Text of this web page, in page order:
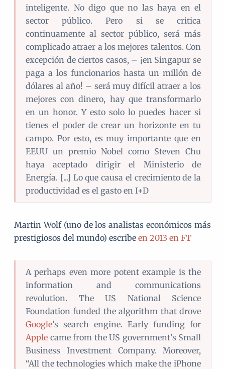
inteligente. No digo que no las haya en el
sector público. Pero si se critica
continuamente al sector público, será más
complicado atraer a los mejores talentos. Con
excepción de ciertos casos, – ¡en Singapur se
paga a los funcionarios hasta un millón de
dólares al año! – será muy difícil atraer a los
mejores con dinero, hay que transformarlo
en un honor. Y esto solo lo puedes hacer si
tienes el poder de crear un horizonte en tu
campo. Por esto, es muy importante que en
EEUU un premio Nobel como Steven Chu
haya aceptado dirigir el Ministerio de
Energía. [...] Lo que causa el crecimiento de la
productividad es el gasto en I+D
Martin Wolf (uno de los analistas económicos más
prestigiosos del mundo) escribe en 2013 en FT
A perhaps even more potent example is the
information and communications
revolution. The US National Science
Foundation funded the algorithm that drove
Google’s search engine. Early funding for
Apple came from the US government’s Small
Business Investment Company. Moreover,
“All the technologies which make the iPhone